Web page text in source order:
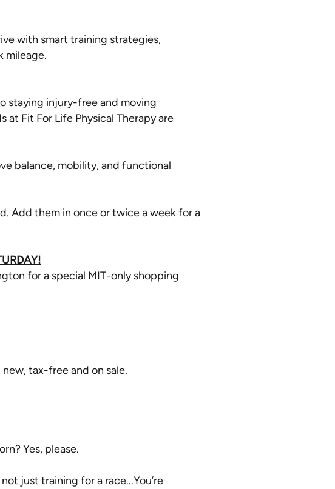
with smart training strategies,
mileage.
staying injury-free and moving
at Fit For Life Physical Therapy are
balance, mobility, and functional
Add them in once or twice a week for a
for a special MIT-only shopping
tax-free and on sale.
Yes, please.
just training for a race...You’re